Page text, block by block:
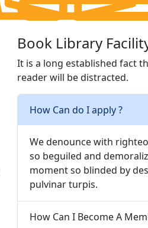
Book Library
It is a long established fact
reader will be distracted.
How Can do I apply ?
We denounce with
so beguiled and
moment so blinded by
pulvinar turpis.